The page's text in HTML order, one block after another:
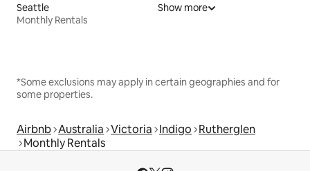
Seattle
Monthly Rentals
Show more
*Some exclusions may apply in certain geographies and for
some properties.
Airbnb Australia Victoria Indigo Rutherglen
Monthly Rentals